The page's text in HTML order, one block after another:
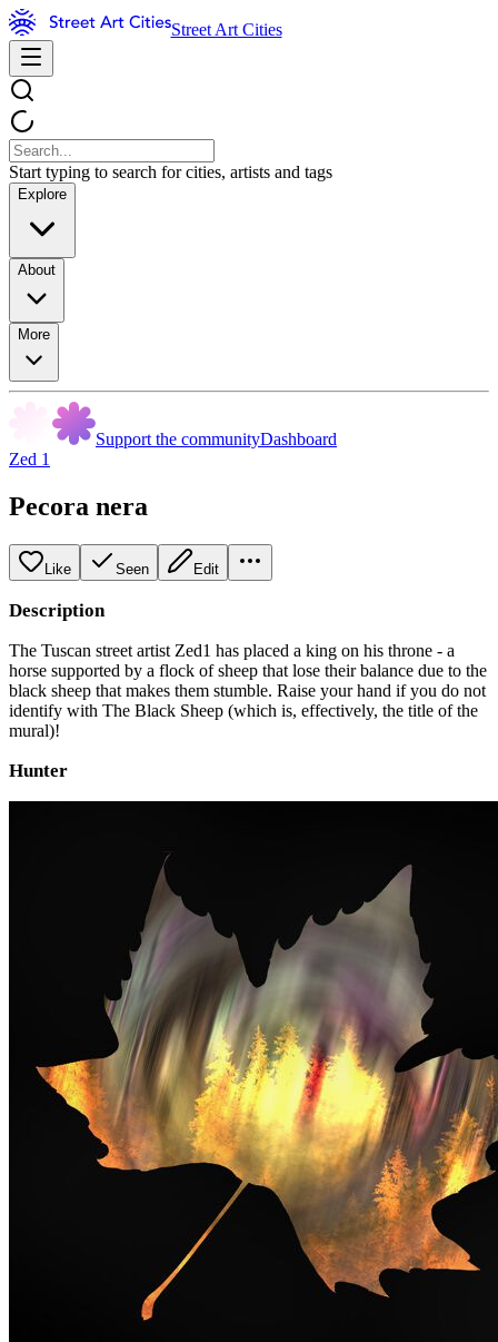
Street Art Cities
Start typing to search for cities, artists and tags
Explore
About
More
Support the communityDashboard
Zed 1
Pecora nera
Like Seen Edit
Description
The Tuscan street artist Zed1 has placed a king on his throne - a
horse supported by a flock of sheep that lose their balance due to the
black sheep that makes them stumble. Raise your hand if you do not
identify with The Black Sheep (which is, effectively, the title of the
mural)!
Hunter